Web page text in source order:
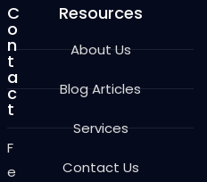
C
o
n
t
a
c
t
F
e
Resources
About Us
Blog Articles
Services
Contact Us